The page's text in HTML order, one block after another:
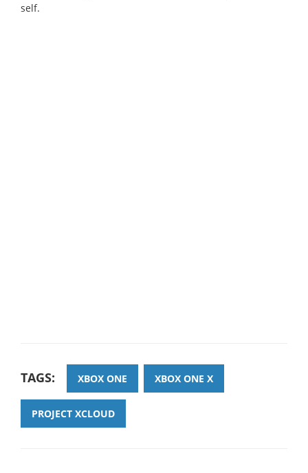
self.
TAGS: XBOX ONE XBOX ONE X
PROJECT XCLOUD